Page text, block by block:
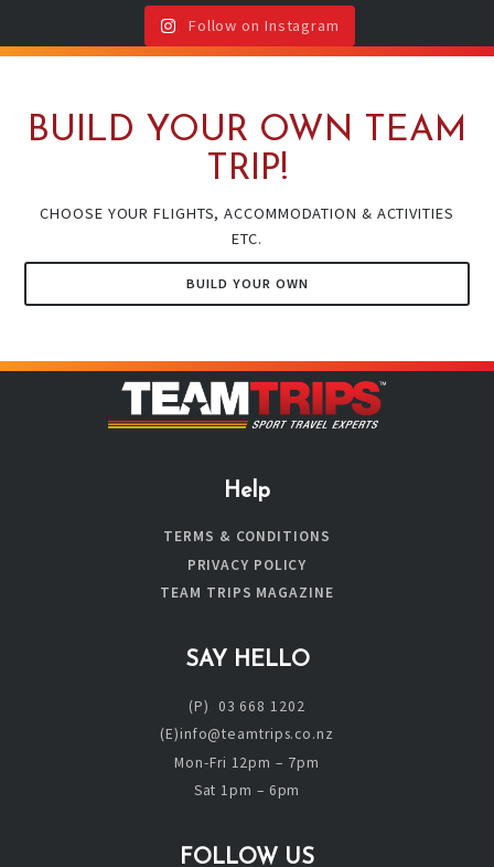
Follow on Instagram
BUILD YOUR OWN TEAM
TRIP!
CHOOSE YOUR FLIGHTS, ACCOMMODATION & ACTIVITIES
ETC.
BUILD YOUR OWN
Help
TERMS & CONDITIONS
PRIVACY POLICY
TEAM TRIPS MAGAZINE
SAY HELLO
(P) 03 668 1202
(E)info@teamtrips.co.nz
Mon-Fri 12pm – 7pm
Sat 1pm – 6pm
FOLLOW US